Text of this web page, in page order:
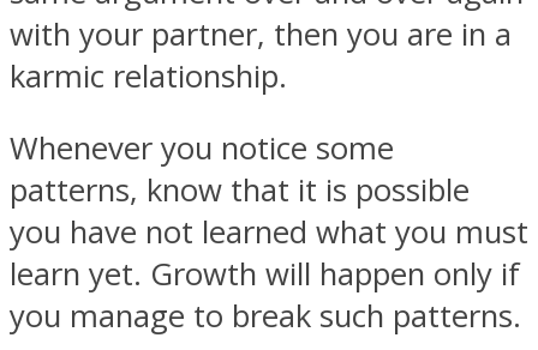
Youtube
with your partner, then you are in a
karmic relationship.
Whenever you notice some
patterns, know that it is possible
you have not learned what you must
learn yet. Growth will happen only if
you manage to break such patterns.